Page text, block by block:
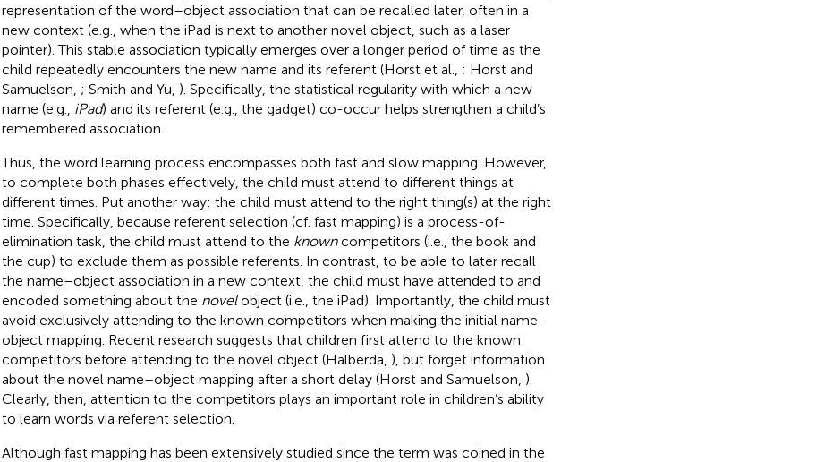
representation of the word–object association that can be recalled later, often in a
new context (e.g., when the iPad is next to another novel object, such as a laser
pointer). This stable association typically emerges over a longer period of time as the
child repeatedly encounters the new name and its referent (Horst et al., ; Horst and
Samuelson, ; Smith and Yu, ). Specifically, the statistical regularity with which a new
name (e.g., iPad) and its referent (e.g., the gadget) co-occur helps strengthen a child’s
remembered association.
Thus, the word learning process encompasses both fast and slow mapping. However,
to complete both phases effectively, the child must attend to different things at
different times. Put another way: the child must attend to the right thing(s) at the right
time. Specifically, because referent selection (cf. fast mapping) is a process-of-
elimination task, the child must attend to the knowncompetitors (i.e., the book and
the cup) to exclude them as possible referents. In contrast, to be able to later recall
the name–object association in a new context, the child must have attended to and
encoded something about the novelobject (i.e., the iPad). Importantly, the child must
avoid exclusively attending to the known competitors when making the initial name–
object mapping. Recent research suggests that children first attend to the known
competitors before attending to the novel object (Halberda, ), but forget information
about the novel name–object mapping after a short delay (Horst and Samuelson, ).
Clearly, then, attention to the competitors plays an important role in children’s ability
to learn words via referent selection.
Although fast mapping has been extensively studied since the term was coined in the